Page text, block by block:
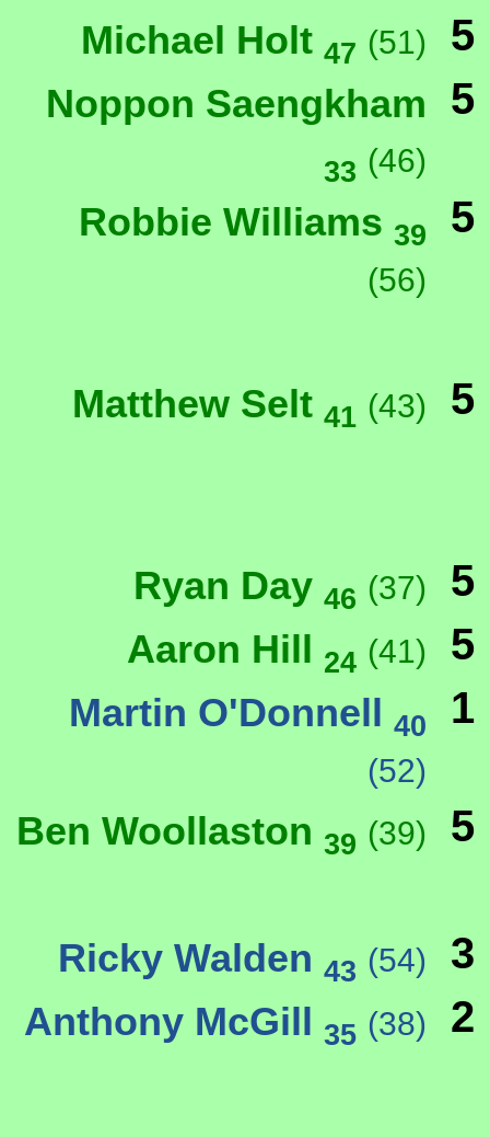
Michael Holt 47 (51) 5
Noppon Saengkham
33 (46)
5
Robbie Williams 39
(56)
5
Matthew Selt 41 (43) 5
Ryan Day 46 (37) 5
Aaron Hill 24 (41) 5
Martin O'Donnell 40
(52)
1
Ben Woollaston 39 (39) 5
Ricky Walden 43 (54) 3
Anthony McGill 35 (38) 2